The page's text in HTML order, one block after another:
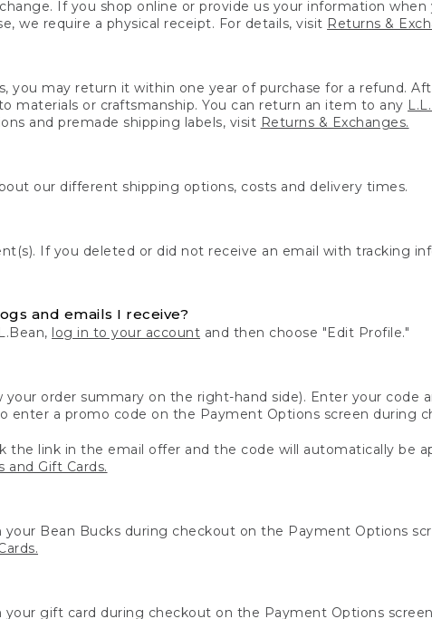
If you shop online or provide us your information
we require a physical receipt. For details, visit Returns &
you may return it within one year of purchase for a refund.
materials or craftsmanship. You can return an item to any
and premade shipping labels, visit Returns & Exchanges.
our different shipping options, costs and delivery times.
If you deleted or did not receive an email with tracking
and emails I receive?
log in to your account and then choose "Edit Profile."
order summary on the right-hand side). Enter your code
enter a promo code on the Payment Options screen during
the link in the email offer and the code will automatically be
and Gift Cards.
Bean Bucks during checkout on the Payment Options
gift card during checkout on the Payment Options